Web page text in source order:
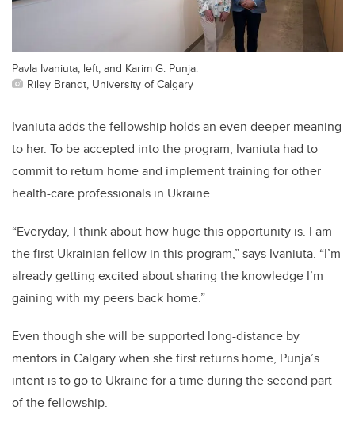
Pavla Ivaniuta, left, and Karim G. Punja.
Riley Brandt, University of Calgary
Ivaniuta adds the fellowship holds an even deeper meaning
to her. To be accepted into the program, Ivaniuta had to
commit to return home and implement training for other
health-care professionals in Ukraine.
“Everyday, I think about how huge this opportunity is. I am
the first Ukrainian fellow in this program,” says Ivaniuta. “I’m
already getting excited about sharing the knowledge I’m
gaining with my peers back home.”
Even though she will be supported long-distance by
mentors in Calgary when she first returns home, Punja’s
intent is to go to Ukraine for a time during the second part
of the fellowship.